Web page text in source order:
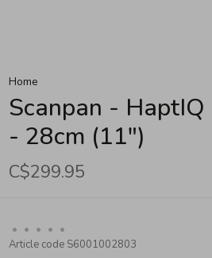
Home
Scanpan -
- 28cm (11")
C$299.95
• • • • •
Article codeS6001002803